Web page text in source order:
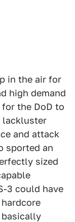
in the air for
high demand
the DoD to
lackluster
and attack
sported an
sized
3 could have